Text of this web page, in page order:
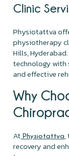
Clinic
Physiotattva
physiotherapy
Hills,
technology with
and effective
Why
At Physiotattva,
recovery and